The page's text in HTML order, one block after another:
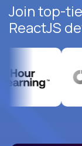
Join top-
ReactJS